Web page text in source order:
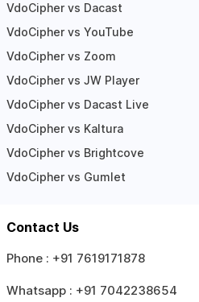
VdoCipher vs Dacast
VdoCipher vs YouTube
VdoCipher vs Zoom
VdoCipher vs JW Player
VdoCipher vs Dacast Live
VdoCipher vs Kaltura
VdoCipher vs Brightcove
VdoCipher vs Gumlet
Contact Us
Phone : +91 7619171878
Whatsapp : +91 7042238654